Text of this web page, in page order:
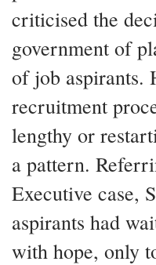
criticised the
government of
of job aspirants.
recruitment
lengthy or
a pattern.
Executive case,
aspirants had
with hope, only